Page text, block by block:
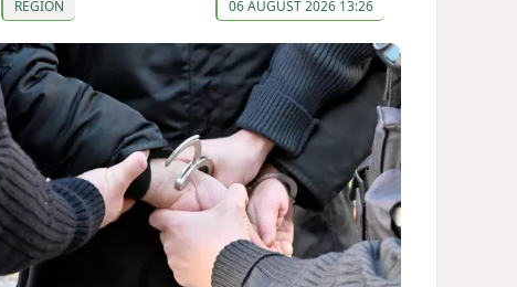
REGION 06 AUGUST 2026 13:26